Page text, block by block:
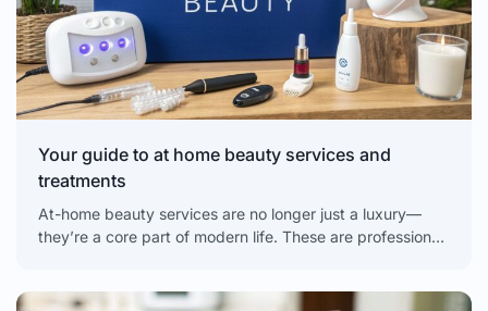
Your guide to at home beauty services and
treatments
At-home beauty services are no longer just a luxury—
they’re a core part of modern life. These are professional-